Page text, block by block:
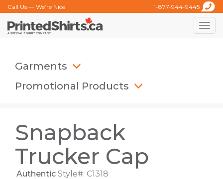
Call Us — We’re Nice! 1-877-944-9445
Toggle
Garments
Promotional Products
Snapback
Trucker Cap
Authentic Style#: C1318